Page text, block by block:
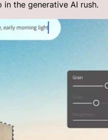
the generative AI rush.